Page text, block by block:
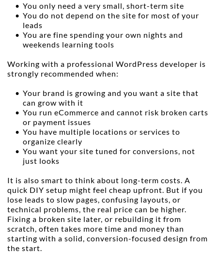
You only need a very small, short-term site
You do not depend on the site for most of your
leads
You are fine spending your own nights and
weekends learning tools
Working with a professional WordPress developer is
strongly recommended when:
Your brand is growing and you want a site that
can grow with it
You run eCommerce and cannot risk broken carts
or payment issues
You have multiple locations or services to
organize clearly
You want your site tuned for conversions, not
just looks
It is also smart to think about long-term costs. A
quick DIY setup might feel cheap upfront. But if you
lose leads to slow pages, confusing layouts, or
technical problems, the real price can be higher.
Fixing a broken site later, or rebuilding it from
scratch, often takes more time and money than
starting with a solid, conversion-focused design from
the start.